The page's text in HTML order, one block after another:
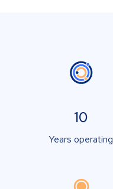
10
Years operating